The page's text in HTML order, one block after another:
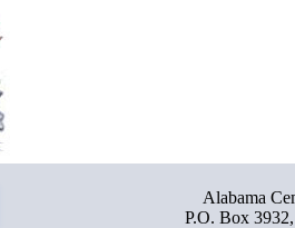
Alabama
P.O. Box